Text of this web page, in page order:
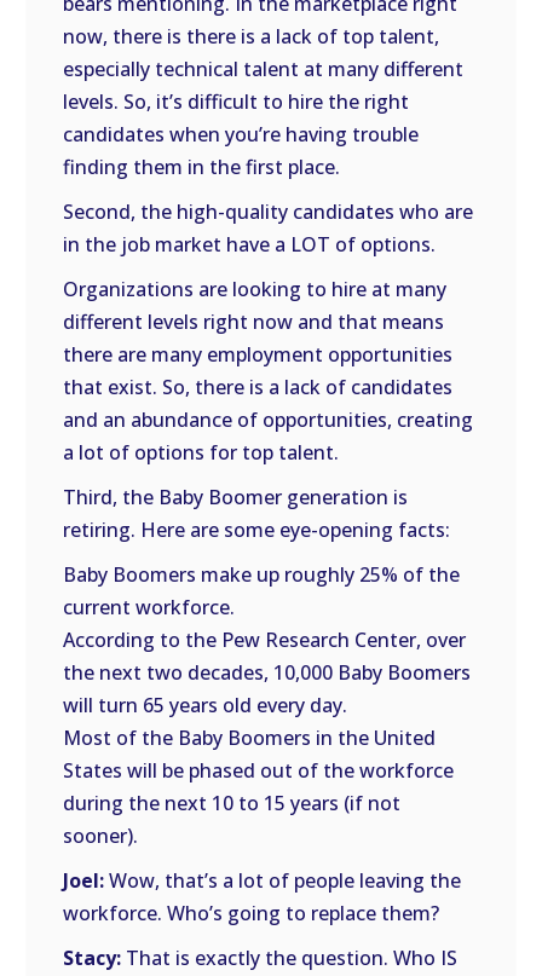
now, there is there is a lack of top talent,
especially technical talent at many different
levels. So, it’s difficult to hire the right
candidates when you’re having trouble
finding them in the first place.
Second, the high-quality candidates who are
in the job market have a LOT of options.
Organizations are looking to hire at many
different levels right now and that means
there are many employment opportunities
that exist. So, there is a lack of candidates
and an abundance of opportunities, creating
a lot of options for top talent.
Third, the Baby Boomer generation is
retiring. Here are some eye-opening facts:
Baby Boomers make up roughly 25% of the
current workforce.
According to the Pew Research Center, over
the next two decades, 10,000 Baby Boomers
will turn 65 years old every day.
Most of the Baby Boomers in the United
States will be phased out of the workforce
during the next 10 to 15 years (if not
sooner).
Joel:Wow, that’s a lot of people leaving the
workforce. Who’s going to replace them?
Stacy: That is exactly the question. Who IS